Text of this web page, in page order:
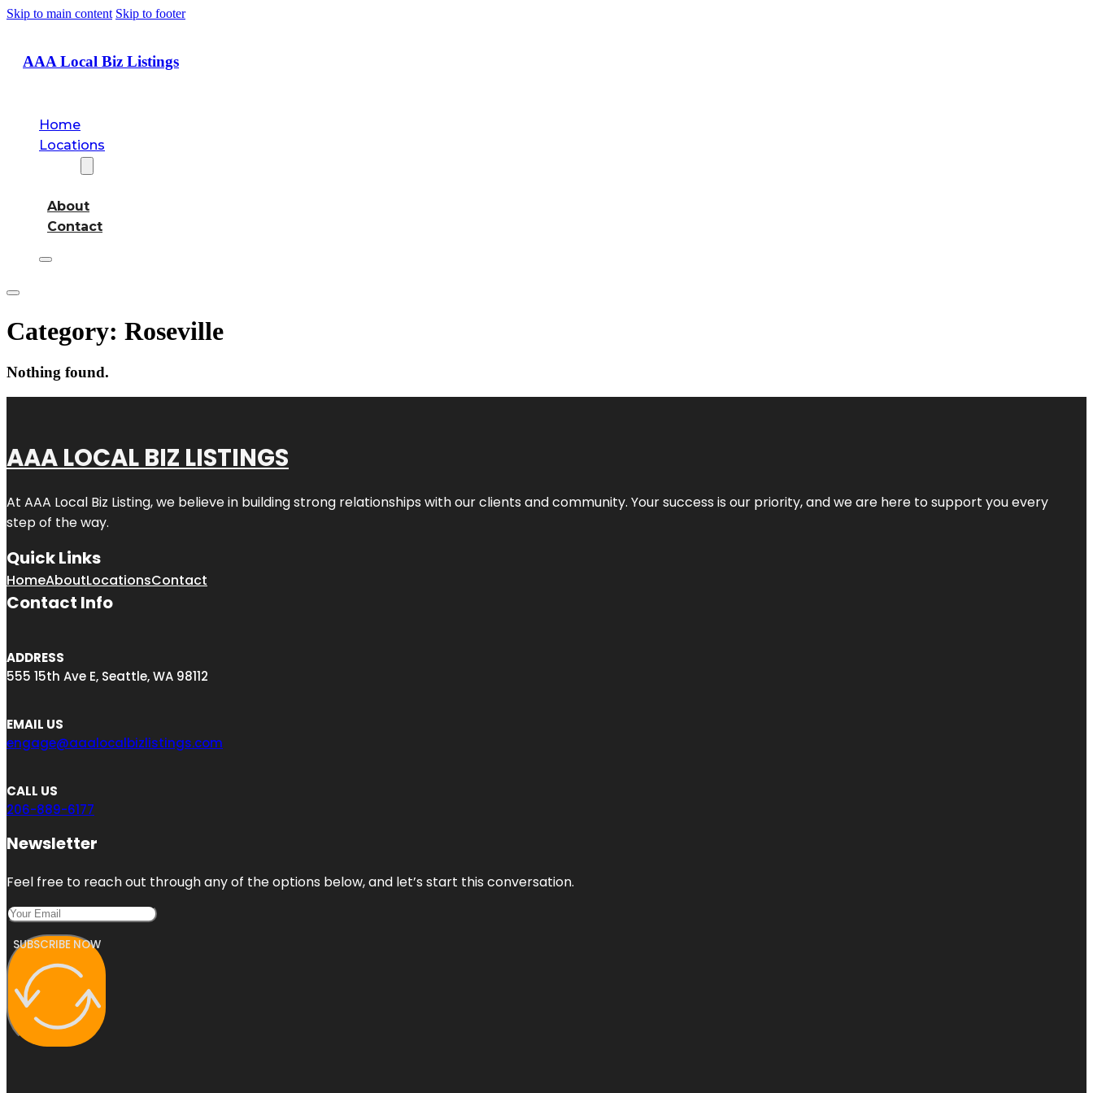
Skip to main content Skip to footer
AAA Local Biz Listings
Home
Locations
About
Contact
Category: Roseville
Nothing found.
AAA LOCAL BIZ LISTINGS
At AAA Local Biz Listing, we believe in building strong relationships with our clients and community. Your success is our priority, and we are here to support you every
step of the way.
Quick Links
HomeAboutLocationsContact
Contact Info
ADDRESS
555 15th Ave E, Seattle, WA 98112
EMAIL US
engage@aaalocalbizlistings.com
CALL US
206-889-6177
Newsletter
Feel free to reach out through any of the options below, and let’s start this conversation.
SUBSCRIBE NOW